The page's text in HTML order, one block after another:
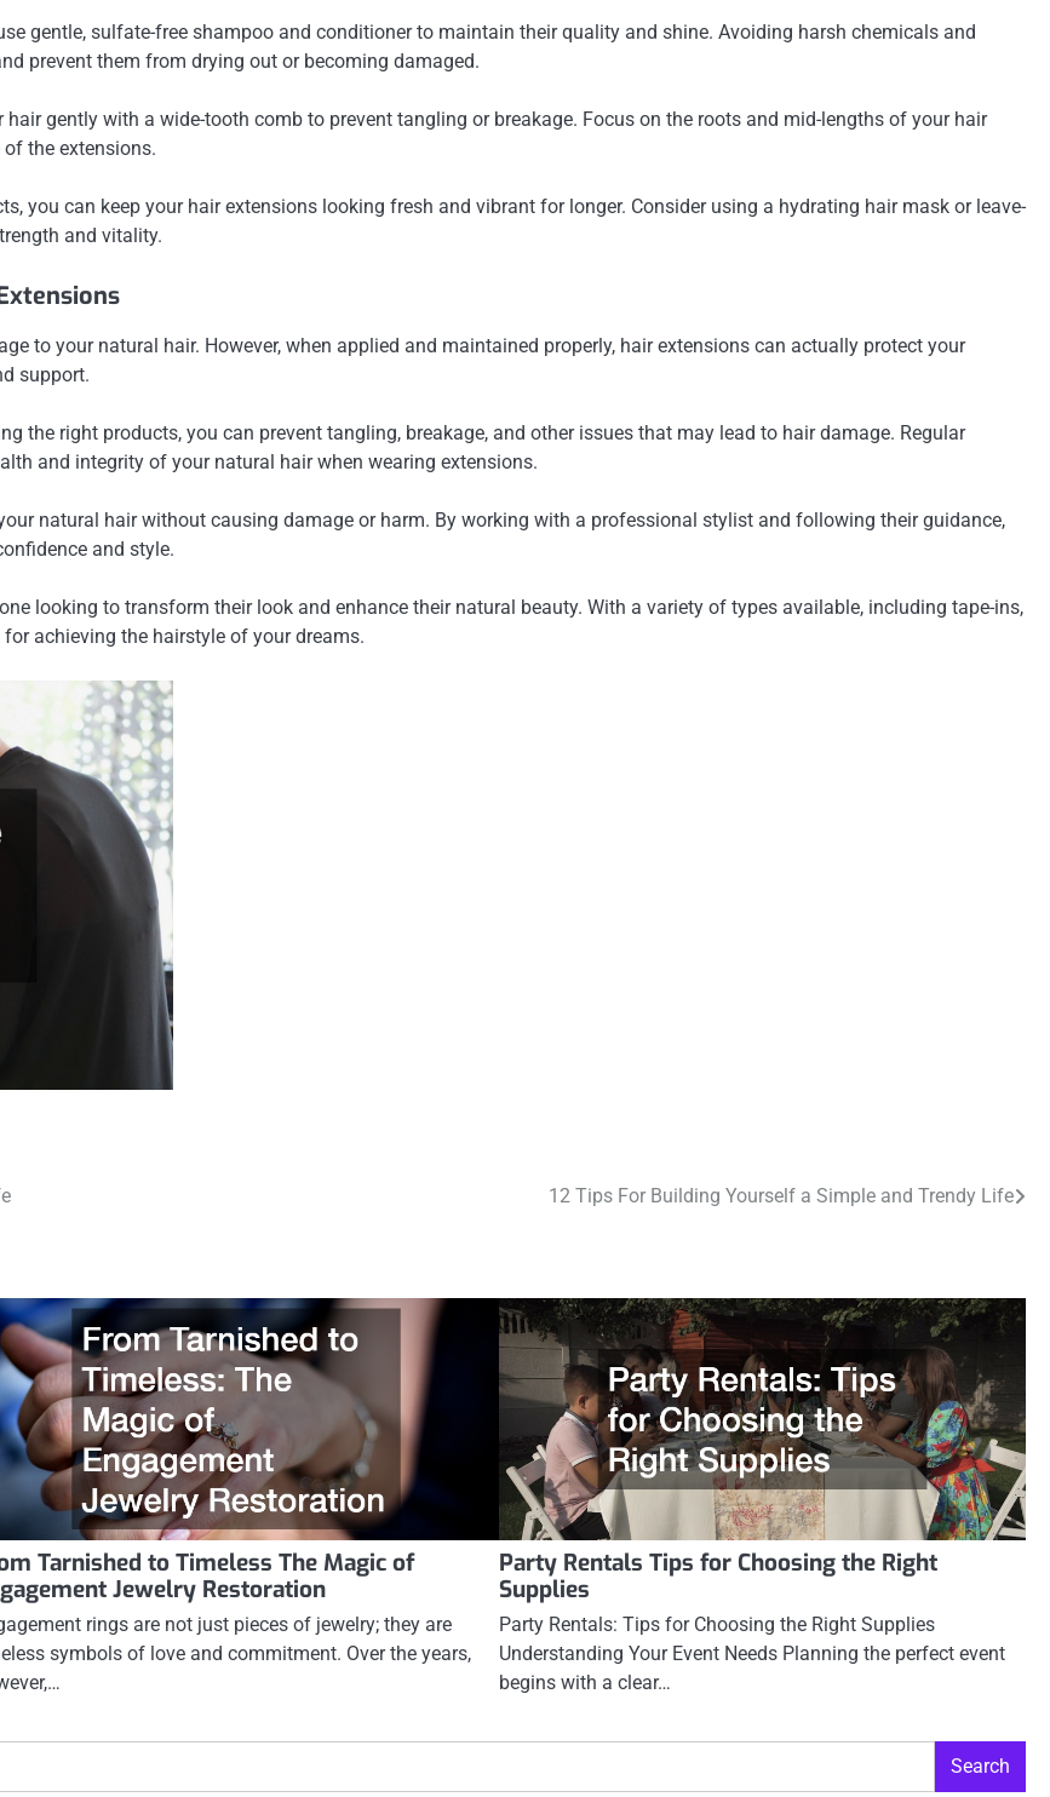
gentle, sulfate-free shampoo and conditioner to maintain their quality and shine. Avoiding harsh chemicals and
prevent them from drying out or becoming damaged.
gently with a wide-tooth comb to prevent tangling or breakage. Focus on the roots and mid-lengths of your hair
the extensions.
you can keep your hair extensions looking fresh and vibrant for longer. Consider using a hydrating hair mask or leave-
and vitality.
to your natural hair. However, when applied and maintained properly, hair extensions can actually protect your
support.
the right products, you can prevent tangling, breakage, and other issues that may lead to hair damage. Regular
and integrity of your natural hair when wearing extensions.
natural hair without causing damage or harm. By working with a professional stylist and following their guidance,
and style.
looking to transform their look and enhance their natural beauty. With a variety of types available, including tape-ins,
achieving the hairstyle of your dreams.
12 Tips For Building Yourself a Simple and Trendy Life
Tarnished to Timeless The Magic of
Jewelry Restoration
rings are not just pieces of jewelry; they are
symbols of love and commitment. Over the years,
Party Rentals Tips for Choosing the Right
Supplies
Party Rentals: Tips for Choosing the Right Supplies
Understanding Your Event Needs Planning the perfect event
begins with a clear…
Search